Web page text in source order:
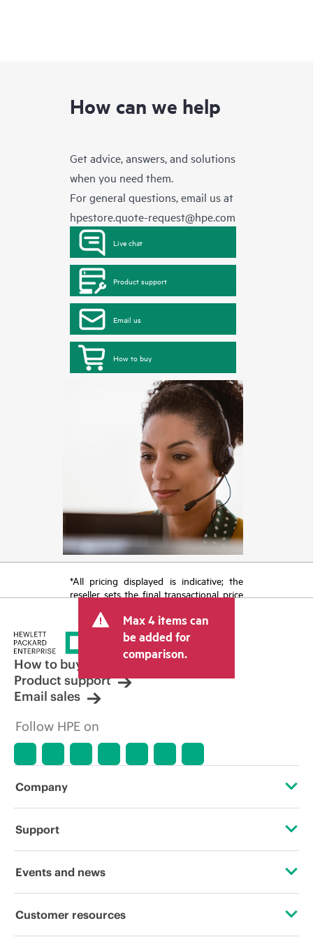
How can we help
Get advice, answers, and solutions
when you need them.
For general questions, email us at
hpestore.quote-request@hpe.com
Live chat
Product support
Email us
How to buy
*All pricing displayed is indicative; the
reseller sets the final transactional price
tax/VAT and shipping. The transactional
price set by the reseller may vary from
other resellers and the indicative price
displayed. Indicative pricing may include
limited-time promotional offers. HPE
reserves the right to make pricing
adjustments at any time for reasons
market conditions, product
discontinuation, restricted product
errors in advertisements.
Max 4 items can
be added for
comparison.
How to buy
Product support
Email sales
Follow HPE on
Company
About HPE
Corporate responsibility
Support
Operational support services
Events and news
Events
Customer resources